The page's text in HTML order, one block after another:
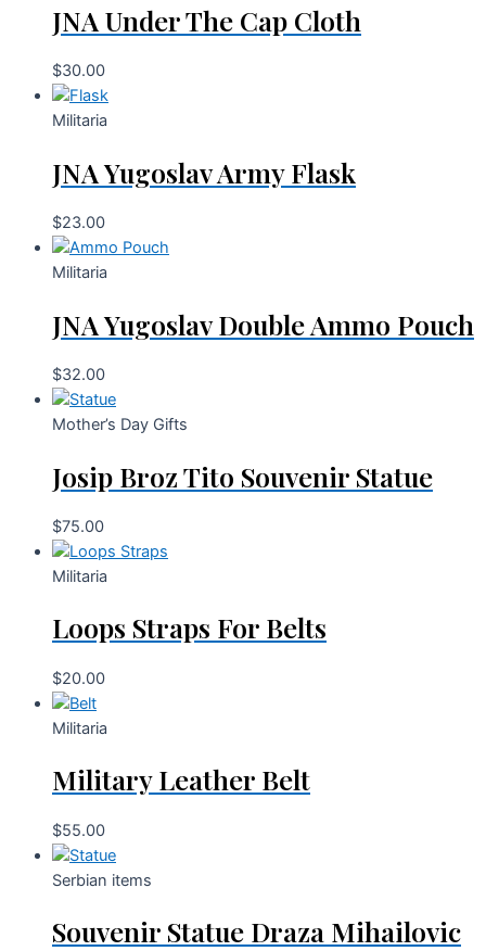
JNA Under The Cap Cloth
$30.00
Militaria
JNA Yugoslav Army Flask
$23.00
Militaria
JNA Yugoslav Double Ammo Pouch
$32.00
Mother’s Day Gifts
Josip Broz Tito Souvenir Statue
$75.00
Militaria
Loops Straps For Belts
$20.00
Militaria
Military Leather Belt
$55.00
Serbian items
Souvenir Statue Draza Mihailovic